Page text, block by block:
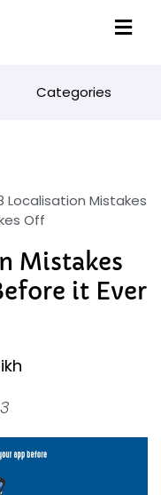
Categories
Localisation Mistakes
Off
Mistakes
it Ever